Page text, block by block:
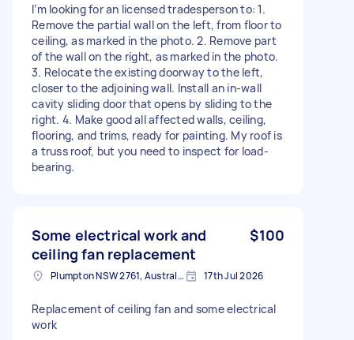
I’m looking for an licensed tradesperson to: 1.
Remove the partial wall on the left, from floor to
ceiling, as marked in the photo. 2. Remove part
of the wall on the right, as marked in the photo.
3. Relocate the existing doorway to the left,
closer to the adjoining wall. Install an in-wall
cavity sliding door that opens by sliding to the
right. 4. Make good all affected walls, ceiling,
flooring, and trims, ready for painting. My roof is
a truss roof, but you need to inspect for load-
bearing.
Some electrical work and
ceiling fan replacement
$100
Plumpton NSW 2761, Australia 17th Jul 2026
Replacement of ceiling fan and some electrical
work